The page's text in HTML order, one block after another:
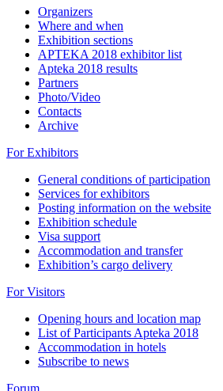
Organizers
Where and when
Exhibition sections
APTEKA 2018 exhibitor list
Apteka 2018 results
Partners
Photo/Video
Contacts
Archive
For Exhibitors
General conditions of participation
Services for exhibitors
Posting information on the website
Exhibition schedule
Visa support
Accommodation and transfer
Exhibition’s cargo delivery
For Visitors
Opening hours and location map
List of Participants Apteka 2018
Accommodation in hotels
Subscribe to news
Forum